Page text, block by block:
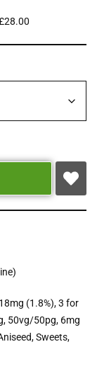
28.00
18mg (1.8%),3 for
, 50vg/50pg, 6mg
,Sweets,